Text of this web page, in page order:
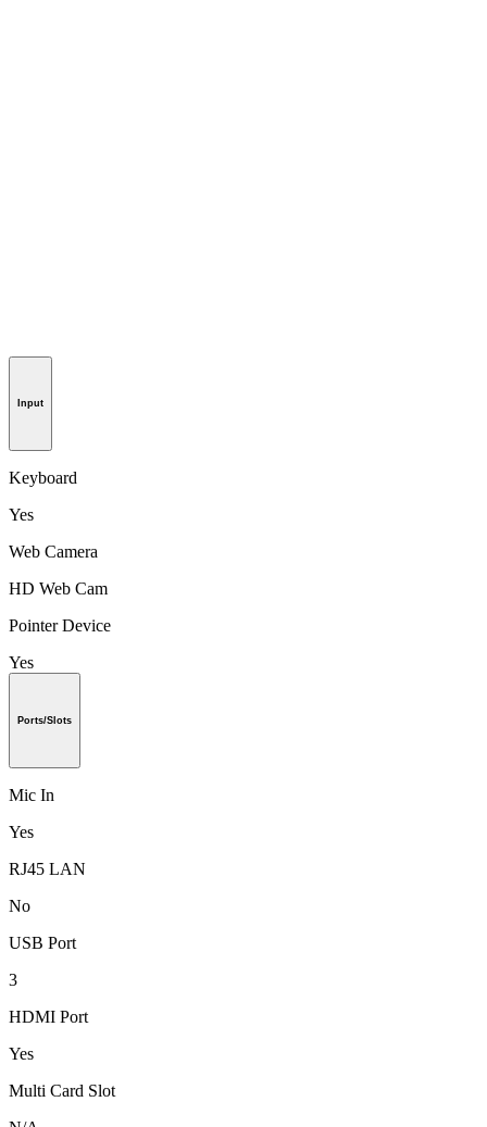
Input
Keyboard
Yes
Web Camera
HD Web Cam
Pointer Device
Yes
Ports/Slots
Mic In
Yes
RJ45 LAN
No
USB Port
3
HDMI Port
Yes
Multi Card Slot